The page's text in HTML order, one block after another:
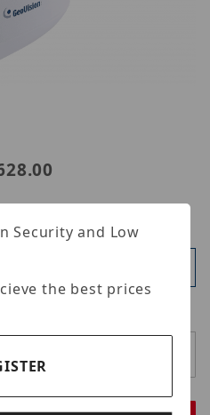
GV-GBLP8900
IN OR REGISTERFOR
Security and Low
the best prices